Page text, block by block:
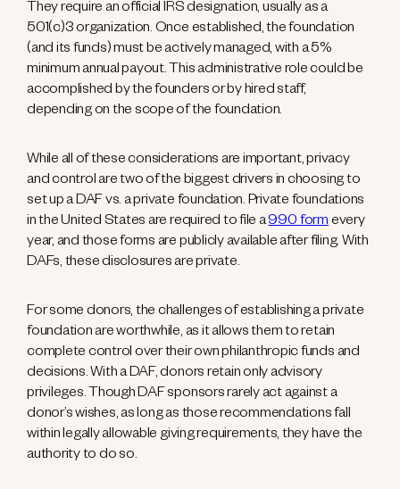
They require an official IRS designation, usually as a
501(c)3 organization. Once established, the foundation
(and its funds) must be actively managed, with a 5%
minimum annual payout. This administrative role could be
accomplished by the founders or by hired staff,
depending on the scope of the foundation.
While all of these considerations are important, privacy
and control are two of the biggest drivers in choosing to
set up a DAF vs. a private foundation. Private foundations
in the United States are required to file a990 formevery
year, and those forms are publicly available after filing. With
DAFs, these disclosures are private.
For some donors, the challenges of establishing a private
foundation are worthwhile, as it allows them to retain
complete control over their own philanthropic funds and
decisions. With a DAF, donors retain only advisory
privileges. Though DAF sponsors rarely act against a
donor’s wishes, as long as those recommendations fall
within legally allowable giving requirements, they have the
authority to do so.